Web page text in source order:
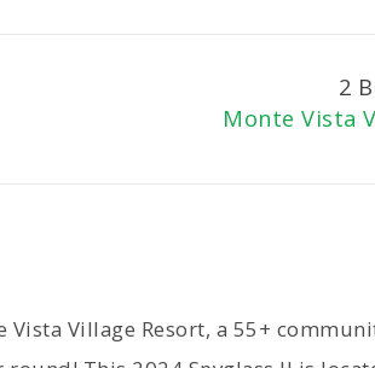
2
Monte Vista
Village Resort, a 55+